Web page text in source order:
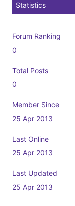
Statistics
Forum Ranking
0
Total Posts
0
Member Since
25 Apr 2013
Last Online
25 Apr 2013
Last Updated
25 Apr 2013